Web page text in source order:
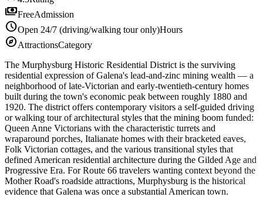
paymentsFreeAdmission
scheduleOpen 24/7 (driving/walking tour only)Hours
exploreAttractionsCategory
The Murphysburg Historic Residential District is the surviving
residential expression of Galena's lead-and-zinc mining wealth — a
neighborhood of late-Victorian and early-twentieth-century homes
built during the town's economic peak between roughly 1880 and
1920. The district offers contemporary visitors a self-guided driving
or walking tour of architectural styles that the mining boom funded:
Queen Anne Victorians with the characteristic turrets and
wraparound porches, Italianate homes with their bracketed eaves,
Folk Victorian cottages, and the various transitional styles that
defined American residential architecture during the Gilded Age and
Progressive Era. For Route 66 travelers wanting context beyond the
Mother Road's roadside attractions, Murphysburg is the historical
evidence that Galena was once a substantial American town.